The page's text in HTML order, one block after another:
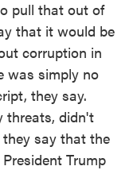
pull that out of
that it would be
corruption in
was simply no
they say.
threats, didn't
say that the
Trump